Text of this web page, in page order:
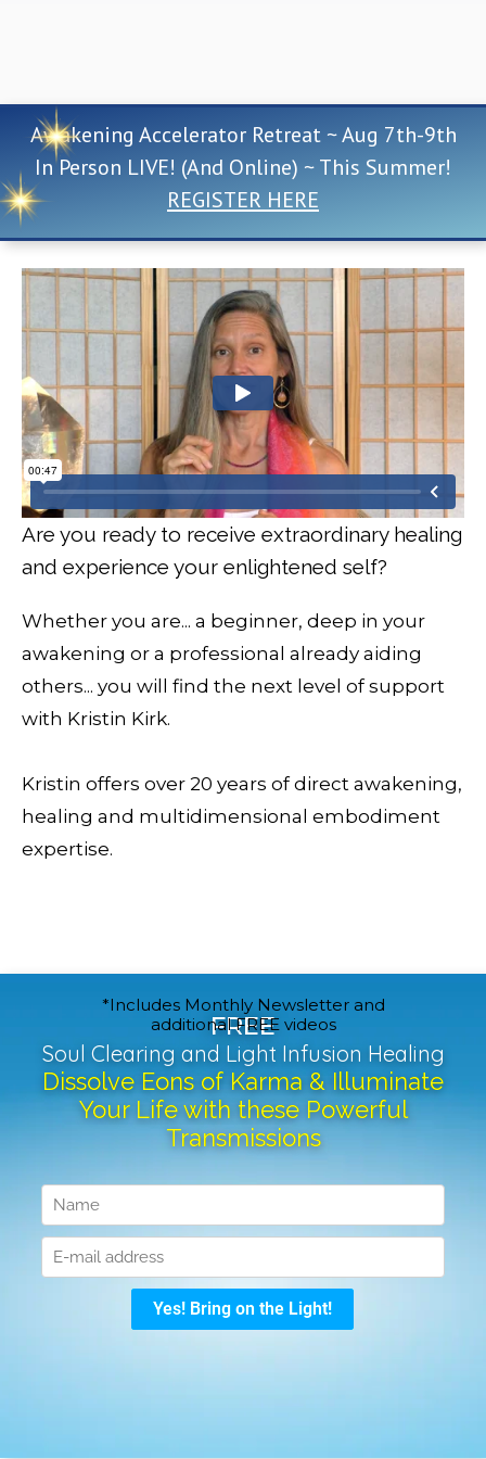
Awakening Accelerator Retreat ~ Aug 7th-9th
In Person LIVE! (And Online) ~ This Summer!
REGISTER HERE
Are you ready to receive extraordinary healing
and experience your enlightened self?
Whether you are... a beginner, deep in your
awakening or a professional already aiding
others... you will find the next level of support
with Kristin Kirk.
Kristin offers over 20 years of direct awakening,
healing and multidimensional embodiment
expertise.
FREE
Soul Clearing and Light Infusion Healing
Dissolve Eons of Karma & Illuminate
Your Life with these Powerful
Transmissions
*Includes Monthly Newsletter and
additional FREE videos